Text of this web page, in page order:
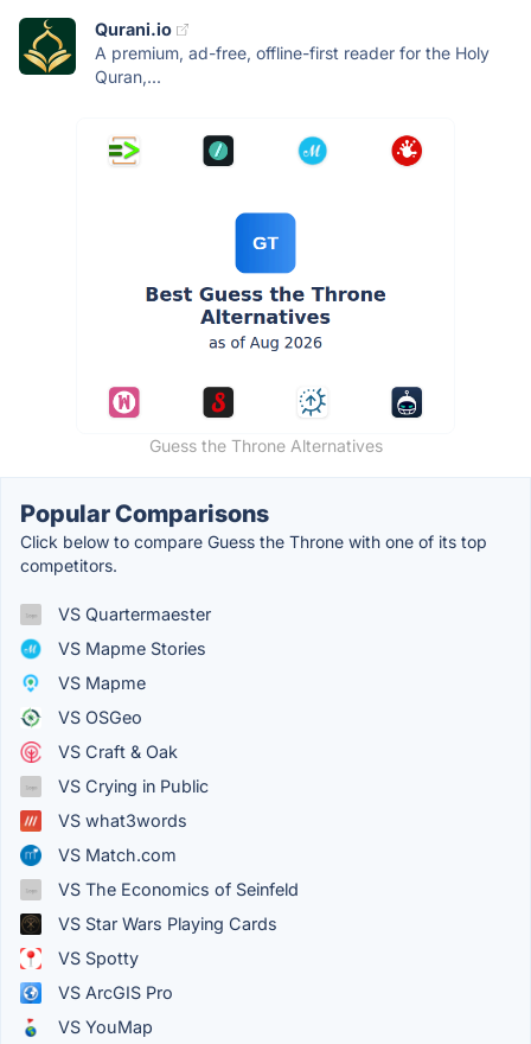
Qurani.io
A premium, ad-free, offline-first reader for the Holy
Quran,...
Guess the Throne Alternatives
Popular Comparisons
Click below to compare Guess the Throne with one of its top
competitors.
VS Quartermaester
VS Mapme Stories
VS Mapme
VS OSGeo
VS Craft & Oak
VS Crying in Public
VS what3words
VS Match.com
VS The Economics of Seinfeld
VS Star Wars Playing Cards
VS Spotty
VS ArcGIS Pro
VS YouMap